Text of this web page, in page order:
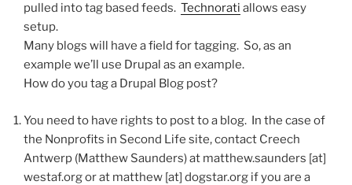
pulled into tag based feeds. Technorati allows easy
setup.
Many blogs will have a field for tagging. So, as an
example we’ll use Drupal as an example.
How do you tag a Drupal Blog post?
You need to have rights to post to a blog. In the case of
the Nonprofits in Second Life site, contact Creech
Antwerp (Matthew Saunders) at matthew.saunders [at]
westaf.org or at matthew [at] dogstar.org if you are a